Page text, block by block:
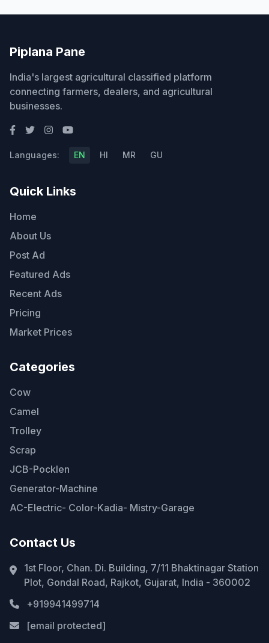
Piplana Pane
India's largest agricultural classified platform
connecting farmers, dealers, and agricultural
businesses.
Languages: EN HI MR GU
Quick Links
Home
About Us
Post Ad
Featured Ads
Recent Ads
Pricing
Market Prices
Categories
Cow
Camel
Trolley
Scrap
JCB-Pocklen
Generator-Machine
AC-Electric- Color-Kadia- Mistry-Garage
Contact Us
1st Floor, Chan. Di. Building, 7/11 Bhaktinagar Station
Plot, Gondal Road, Rajkot, Gujarat, India - 360002
+919941499714
[email protected]